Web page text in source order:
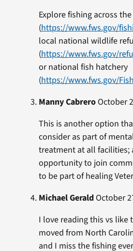
Explore fishing across
(https://www.fws.gov/
local national wildlife
(https://www.fws.gov/
or national fish hatchery
(https://www.fws.gov/
Manny CabreroOctober
This is another option
consider as part of
treatment at all facilities;
opportunity to join
to be part of healing
Michael GeraldOctober
I love reading this vs like
moved from North
and I miss the fishing